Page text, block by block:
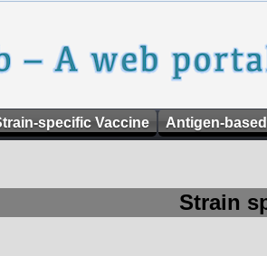
specific Vaccine Antigen-
Strain